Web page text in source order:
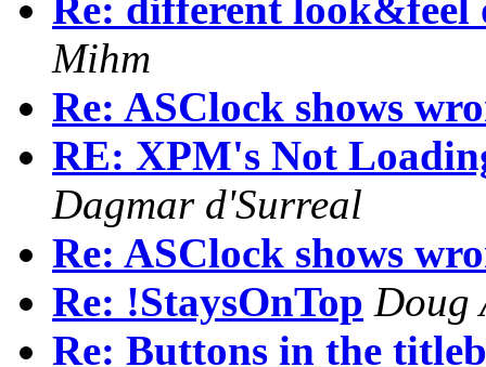
Re: different look&feel
Mihm
Re: ASClock shows
RE: XPM's Not
Dagmar d'Surreal
Re: ASClock shows
Re: !StaysOnTop Doug
Re: Buttons in the